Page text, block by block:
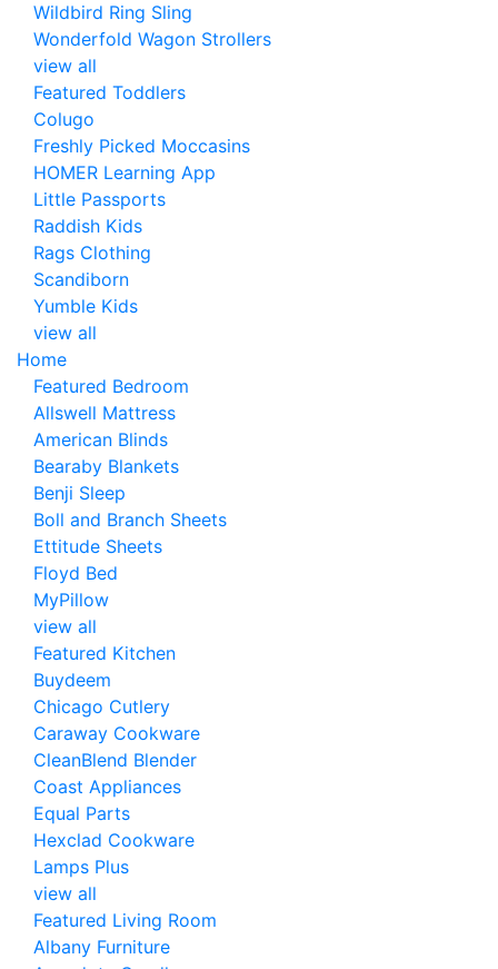
Wildbird Ring Sling
Wonderfold Wagon Strollers
view all
Featured Toddlers
Colugo
Freshly Picked Moccasins
HOMER Learning App
Little Passports
Raddish Kids
Rags Clothing
Scandiborn
Yumble Kids
view all
Home
Featured Bedroom
Allswell Mattress
American Blinds
Bearaby Blankets
Benji Sleep
Boll and Branch Sheets
Ettitude Sheets
Floyd Bed
MyPillow
view all
Featured Kitchen
Buydeem
Chicago Cutlery
Caraway Cookware
CleanBlend Blender
Coast Appliances
Equal Parts
Hexclad Cookware
Lamps Plus
view all
Featured Living Room
Albany Furniture